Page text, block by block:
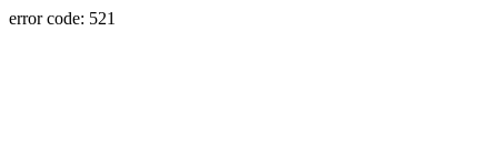
error code: 521